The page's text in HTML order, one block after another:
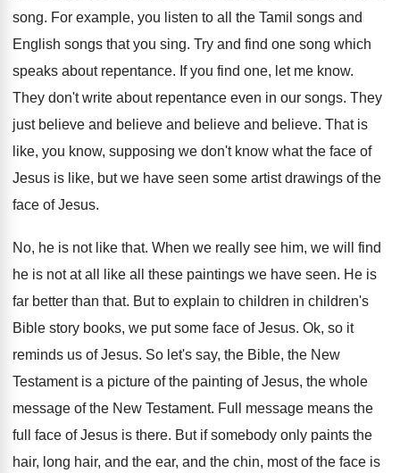
song. For example, you listen to all the Tamil songs and
English songs that you sing. Try and find one song which
speaks about repentance. If you find one, let me know.
They don't write about repentance even in our songs. They
just believe and believe and believe and believe. That is
like, you know, supposing we don't know what the face of
Jesus is like, but we have seen some artist drawings of the
face of Jesus.
No, he is not like that. When we really see him, we will find
he is not at all like all these paintings we have seen. He is
far better than that. But to explain to children in children's
Bible story books, we put some face of Jesus. Ok, so it
reminds us of Jesus. So let's say, the Bible, the New
Testament is a picture of the painting of Jesus, the whole
message of the New Testament. Full message means the
full face of Jesus is there. But if somebody only paints the
hair, long hair, and the ear, and the chin, most of the face is